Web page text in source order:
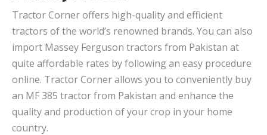
Tractor Corner offers high-quality and efficient
tractors of the world’s renowned brands. You can also
import Massey Ferguson tractors from Pakistan at
quite affordable rates by following an easy procedure
online. Tractor Corner allows you to conveniently buy
an MF 385 tractor from Pakistan and enhance the
quality and production of your crop in your home
country.